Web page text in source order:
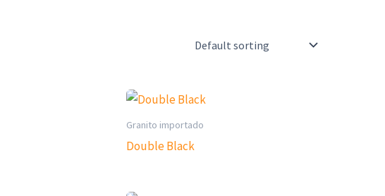
Granito importado
Double Black